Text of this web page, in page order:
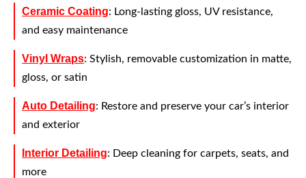
Ceramic Coating: Long-lasting gloss, UV resistance,
and easy maintenance
Vinyl Wraps: Stylish, removable customization in matte,
gloss, or satin
Auto Detailing: Restore and preserve your car’s interior
and exterior
Interior Detailing: Deep cleaning for carpets, seats, and
more